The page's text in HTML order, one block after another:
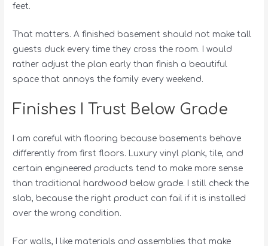
feet.
That matters. A finished basement should not make tall
guests duck every time they cross the room. I would
rather adjust the plan early than finish a beautiful
space that annoys the family every weekend.
Finishes I Trust Below Grade
I am careful with flooring because basements behave
differently from first floors. Luxury vinyl plank, tile, and
certain engineered products tend to make more sense
than traditional hardwood below grade. I still check the
slab, because the right product can fail if it is installed
over the wrong condition.
For walls, I like materials and assemblies that make